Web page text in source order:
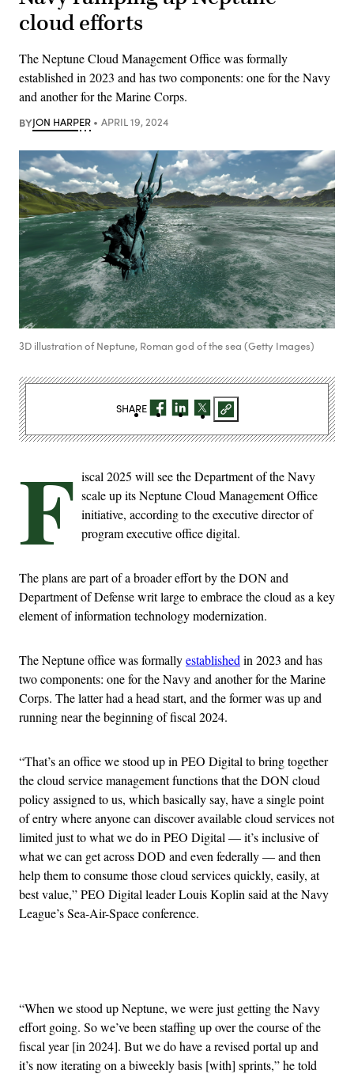
cloud efforts
The Neptune Cloud Management Office was formally
established in 2023 and has two components: one for the Navy
and another for the Marine Corps.
BYJON HARPER APRIL 19, 2024
3D illustration of Neptune, Roman god of the sea (Getty Images)
F iscal 2025 will see the Department of the Navy
scale up its Neptune Cloud Management Office
initiative, according to the executive director of
program executive office digital.
The plans are part of a broader effort by the DON and
Department of Defense writ large to embrace the cloud as a key
element of information technology modernization.
The Neptune office was formallyestablished in 2023 and has
two components: one for the Navy and another for the Marine
Corps. The latter had a head start, and the former was up and
running near the beginning of fiscal 2024.
“That’s an office we stood up in PEO Digital to bring together
the cloud service management functions that the DON cloud
policy assigned to us, which basically say, have a single point
of entry where anyone can discover available cloud services not
limited just to what we do in PEO Digital — it’s inclusive of
what we can get across DOD and even federally — and then
help them to consume those cloud services quickly, easily, at
best value,” PEO Digital leader Louis Koplin said at the Navy
League’s Sea-Air-Space conference.
“When we stood up Neptune, we were just getting the Navy
effort going. So we’ve been staffing up over the course of the
fiscal year [in 2024]. But we do have a revised portal up and
it’s now iterating on a biweekly basis [with] sprints,” he told
SHARE